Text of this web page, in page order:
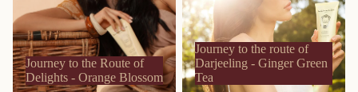
Journey to the Route of
Delights - Orange Blossom
Journey to the route of
Darjeeling - Ginger Green
Tea